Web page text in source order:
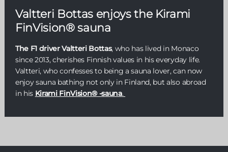
Valtteri Bottas enjoys the Kirami
FinVision® sauna
The F1 driver Valtteri Bottas, who has lived in Monaco
since 2013, cherishes Finnish values in his everyday life.
Valtteri, who confesses to being a sauna lover, can now
enjoy sauna bathing not only in Finland, but also abroad
in his Kirami FinVision® -sauna.